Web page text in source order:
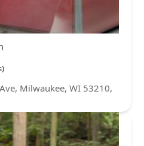
Milwaukee, WI 53210,